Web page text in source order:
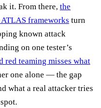
it. From there, the
frameworks turn
known attack
on one tester’s
red teaming misses what
one alone — the gap
what a real attacker tries